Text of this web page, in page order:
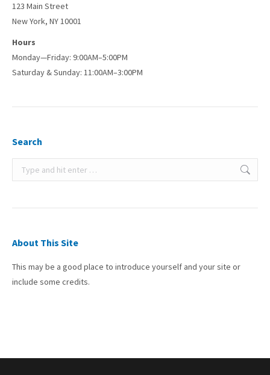
123 Main Street
New York, NY 10001
Hours
Monday—Friday: 9:00AM–5:00PM
Saturday & Sunday: 11:00AM–3:00PM
Search
Search:
About This Site
This may be a good place to introduce yourself and your site or
include some credits.